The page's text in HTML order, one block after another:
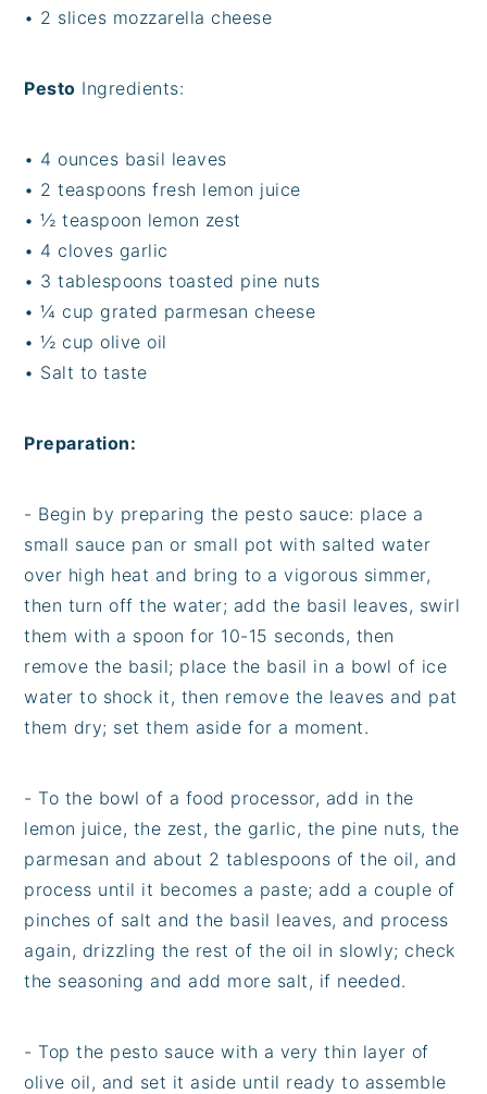
• 2 slices mozzarella cheese
Pesto Ingredients:
• 4 ounces basil leaves
• 2 teaspoons fresh lemon juice
• ½ teaspoon lemon zest
• 4 cloves garlic
• 3 tablespoons toasted pine nuts
• ¼ cup grated parmesan cheese
• ½ cup olive oil
• Salt to taste
Preparation:
- Begin by preparing the pesto sauce: place a
small sauce pan or small pot with salted water
over high heat and bring to a vigorous simmer,
then turn off the water; add the basil leaves, swirl
them with a spoon for 10-15 seconds, then
remove the basil; place the basil in a bowl of ice
water to shock it, then remove the leaves and pat
them dry; set them aside for a moment.
- To the bowl of a food processor, add in the
lemon juice, the zest, the garlic, the pine nuts, the
parmesan and about 2 tablespoons of the oil, and
process until it becomes a paste; add a couple of
pinches of salt and the basil leaves, and process
again, drizzling the rest of the oil in slowly; check
the seasoning and add more salt, if needed.
- Top the pesto sauce with a very thin layer of
olive oil, and set it aside until ready to assemble